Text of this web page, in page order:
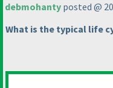
debmohanty posted @
What is the typical life